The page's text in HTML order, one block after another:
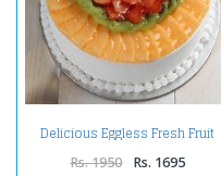
Delicious Eggless Fresh Fruit
Cake
Rs. 1950 Rs. 1695